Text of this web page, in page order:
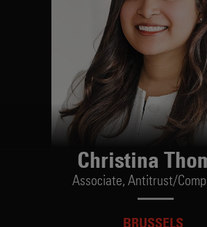
Christina
Associate, Antitrust/
BRUSSELS